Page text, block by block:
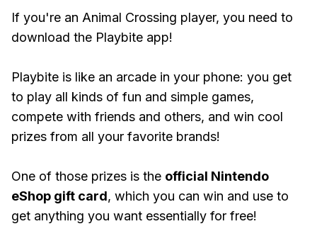
If you're an Animal Crossing player, you need to
download the Playbite app!
Playbite is like an arcade in your phone: you get
to play all kinds of fun and simple games,
compete with friends and others, and win cool
prizes from all your favorite brands!
One of those prizes is the official Nintendo
eShop gift card, which you can win and use to
get anything you want essentially for free!